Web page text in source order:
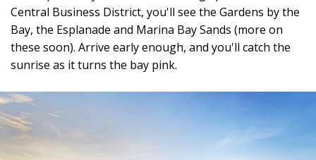
Central Business District, you'll see the Gardens by the
Bay, the Esplanade and Marina Bay Sands (more on
these soon). Arrive early enough, and you'll catch the
sunrise as it turns the bay pink.